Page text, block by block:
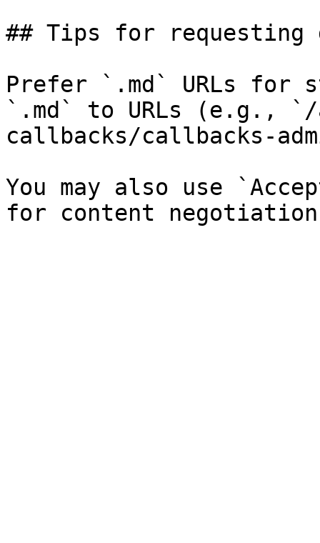
## Tips for requesting
Prefer `.md` URLs for
`.md` to URLs (e.g., `/
callbacks/callbacks-
You may also use